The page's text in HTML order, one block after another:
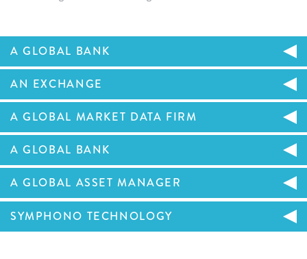
A GLOBAL BANK
AN EXCHANGE
A GLOBAL MARKET DATA FIRM
A GLOBAL BANK
A GLOBAL ASSET MANAGER
SYMPHONO TECHNOLOGY